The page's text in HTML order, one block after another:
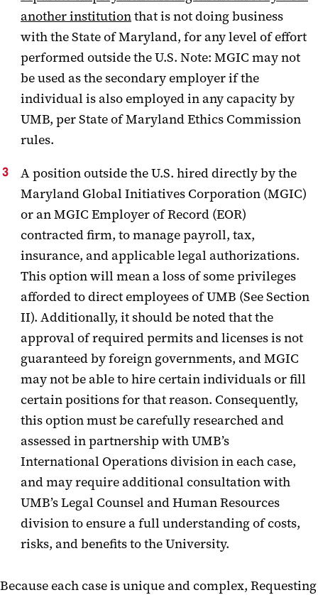
another institutionthat is not doing business
with the State of Maryland, for any level of effort
performed outside the U.S. Note: MGIC may not
be used as the secondary employer if the
individual is also employed in any capacity by
UMB, per State of Maryland Ethics Commission
rules.
A position outside the U.S. hired directly by the
Maryland Global Initiatives Corporation (MGIC)
or an MGIC Employer of Record (EOR)
contracted firm, to manage payroll, tax,
insurance, and applicable legal authorizations.
This option will mean a loss of some privileges
afforded to direct employees of UMB (See Section
II). Additionally, it should be noted that the
approval of required permits and licenses is not
guaranteed by foreign governments, and MGIC
may not be able to hire certain individuals or fill
certain positions for that reason. Consequently,
this option must be carefully researched and
assessed in partnership with UMB’s
International Operations division in each case,
and may require additional consultation with
UMB’s Legal Counsel and Human Resources
division to ensure a full understanding of costs,
risks, and benefits to the University.
Because each case is unique and complex, Requesting